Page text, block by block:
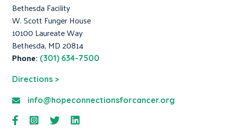
Bethesda Facility
W. Scott Funger House
10100 Laureate Way
Bethesda, MD 20814
Phone: (301) 634-7500
Directions >
info@hopeconnectionsforcancer.org